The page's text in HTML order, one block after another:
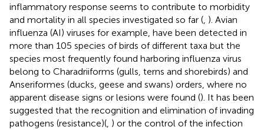
inflammatory response seems to contribute to morbidity
and mortality in all species investigated so far ( ). Avian
influenza (AI) viruses for example, have been detected in
more than 105 species of birds of different taxa but the
species most frequently found harboring influenza virus
belong to Charadriiforms (gulls, terns and shorebirds) and
Anseriformes (ducks, geese and swans) orders, where no
apparent disease signs or lesions were found (). It has been
suggested that the recognition and elimination of invading
pathogens (resistance)( ) or the control of the infection